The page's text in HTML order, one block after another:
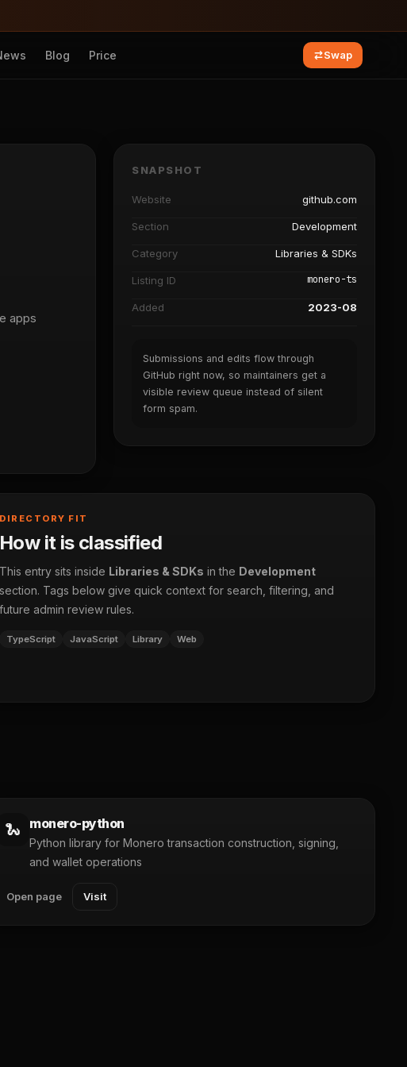
Blog Price Swap
apps
SNAPSHOT
Website github.com
Section Development
Category Libraries & SDKs
Listing ID monero-ts
Added 2023-08
Submissions and edits flow through
GitHub right now, so maintainers get a
visible review queue instead of silent
form spam.
DIRECTORY FIT
How it is classified
This entry sits inside Libraries & SDKs in the Development
section. Tags below give quick context for search, filtering, and
future admin review rules.
TypeScript JavaScript Library Web
🐍 monero-python
Python library for Monero transaction construction, signing,
and wallet operations
Open page Visit